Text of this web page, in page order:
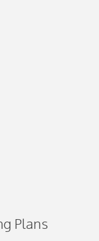
Plans